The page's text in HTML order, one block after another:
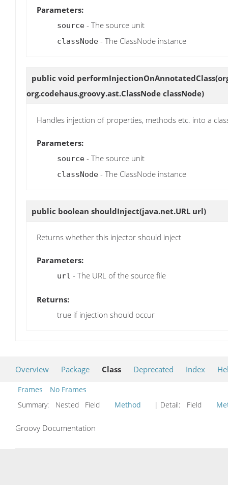
Parameters:
source - The source unit
classNode - The ClassNode instance
public void performInjectionOnAnnotatedClass
org.codehaus.groovy.ast.ClassNode classNode)
Handles injection of properties, methods etc. into a
Parameters:
source - The source unit
classNode - The ClassNode instance
public boolean shouldInject(java.net.URL url)
Returns whether this injector should inject
Parameters:
url - The URL of the source file
Returns:
true if injection should occur
Overview Package Class Deprecated Index
Frames
No Frames
Summary:
Nested Field Method | Detail: Field
Groovy Documentation